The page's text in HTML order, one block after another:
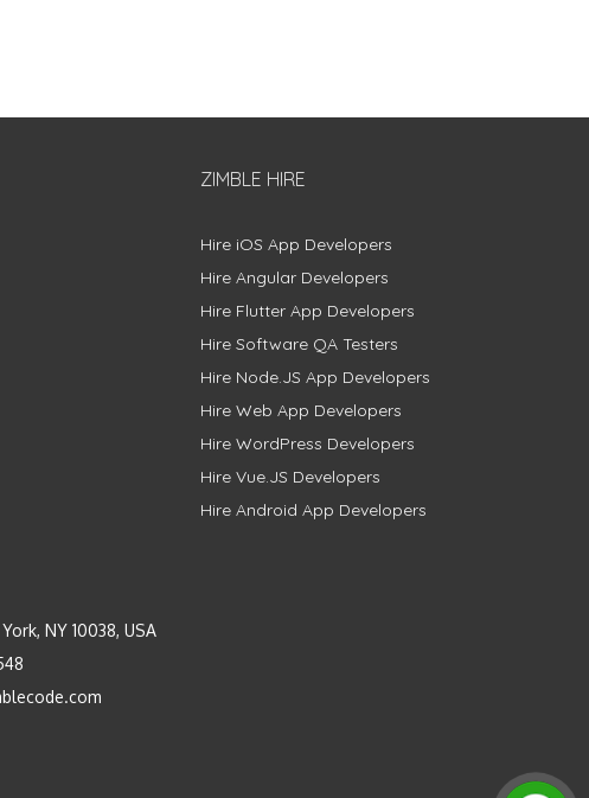
NY 10038, USA
ZIMBLE HIRE
Hire iOS App Developers
Hire Angular Developers
Hire Flutter App Developers
Hire Software QA Testers
Hire Node.JS App Developers
Hire Web App Developers
Hire WordPress Developers
Hire Vue.JS Developers
Hire Android App Developers